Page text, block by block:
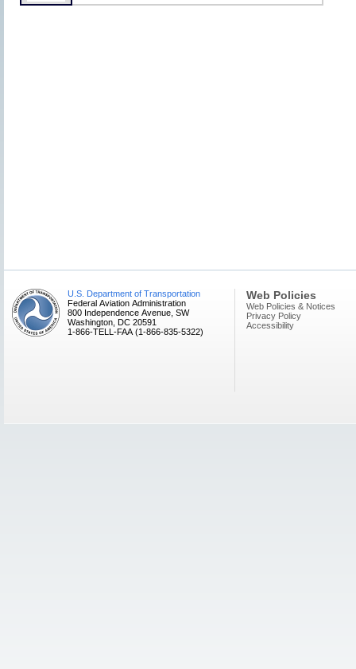
U.S. Department of Transportation
Federal Aviation Administration
800 Independence Avenue, SW
Washington, DC 20591
1-866-TELL-FAA (1-866-835-5322)
Web Policies
Web Policies & Notices
Privacy Policy
Accessibility